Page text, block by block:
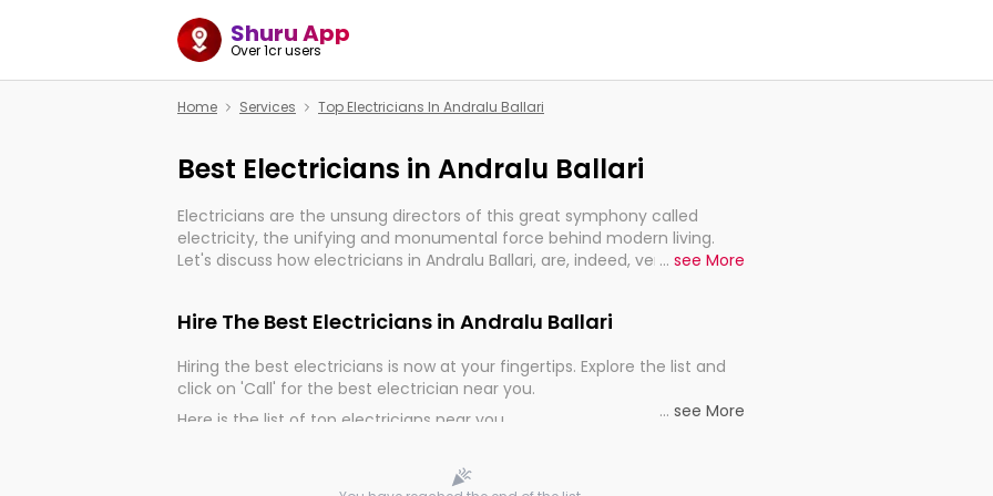
Shuru App
Over 1cr users
Home Services Top Electricians In Andralu Ballari
Best Electricians in Andralu Ballari
Electricians are the unsung directors of this great symphony called
electricity, the unifying and monumental force behind modern living.
Let's discuss how electricians in Andralu Ballari, are, indeed, very much
... see More
Hire The Best Electricians in Andralu Ballari
Hiring the best electricians is now at your fingertips. Explore the list and
click on 'Call' for the best electrician near you.
Here is the list of top electricians near you
... see More